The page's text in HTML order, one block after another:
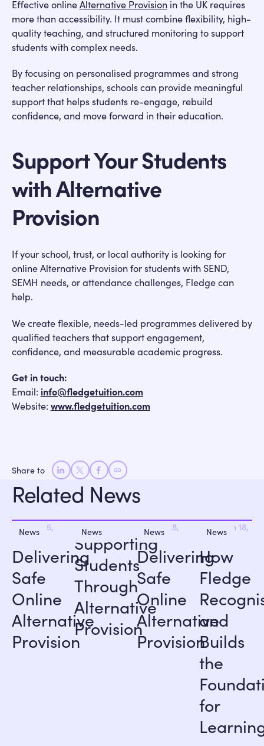
Effective onlineAlternative Provisionin the UK requires
more than accessibility. It must combine flexibility, high-
quality teaching, and structured monitoring to support
students with complex needs.
By focusing on personalised programmes and strong
teacher relationships, schools can provide meaningful
support that helps students re-engage, rebuild
confidence, and move forward in their education.
Support Your Students
with Alternative
Provision
If your school, trust, or local authority is looking for
online Alternative Provision for students with SEND,
SEMH needs, or attendance challenges, Fledge can
help.
We create flexible, needs-led programmes delivered by
qualified teachers that support engagement,
confidence, and measurable academic progress.
Get in touch:
Email: info@fledgetuition.com
Website: www.fledgetuition.com
Share to
Related News
June 25,
Delivering
Safe
Online
Alternative
Provision
News
Supporting
Students
Through
Alternative
Provision
News
May 28,
Delivering
Safe
Online
Alternative
Provision
News
March 18,
How
Fledge
and
Builds
the
for
News